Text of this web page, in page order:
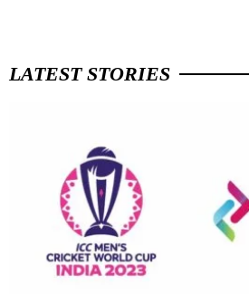
LATEST STORIES